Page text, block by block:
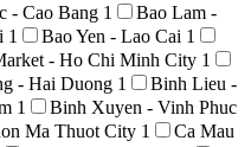
- Cao Bang 1
Bao Lam -
1 Bao Yen - Lao Cai 1
- Ho Chi Minh City 1
- Hai Duong 1
Binh Lieu -
1
Binh Xuyen - Vinh Phuc
Ma Thuot City 1
Ca Mau